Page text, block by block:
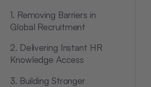
1. Removing Barriers in
Global Recruitment
2. Delivering Instant HR
Knowledge Access
3. Building Stronger